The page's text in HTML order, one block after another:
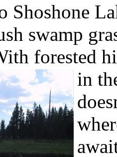
Shoshone
swamp
forested
in